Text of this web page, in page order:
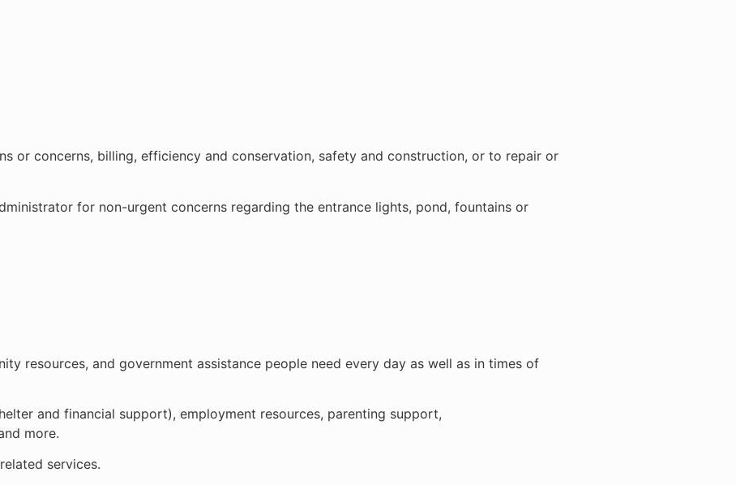
or concerns, billing, efficiency and conservation, safety and construction, or to repair or
for non-urgent concerns regarding the entrance lights, pond, fountains or
resources, and government assistance people need every day as well as in times of
and financial support), employment resources, parenting support,
more.
services.